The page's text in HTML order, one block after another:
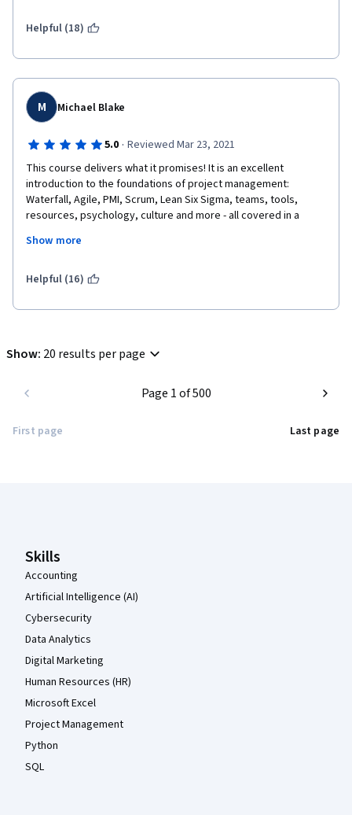
Helpful (18)
M Michael Blake
5.0 · Reviewed Mar 23, 2021
This course delivers what it promises! It is an excellent
introduction to the foundations of project management:
Waterfall, Agile, PMI, Scrum, Lean Six Sigma, teams, tools,
resources, psychology, culture and more - all covered in a
presenter, a pleasure to listen to and learn from in video after
modern project management best practices.
Show more
Helpful (16)
Show: 20 results per page
First page
Page 1 of 500
Last page
Skills
Accounting
Artificial Intelligence (AI)
Cybersecurity
Data Analytics
Digital Marketing
Human Resources (HR)
Microsoft Excel
Project Management
Python
SQL